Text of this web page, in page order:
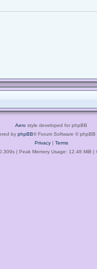
Aero style developed for phpBB
by phpBB® Forum Software © phpBB
Privacy| Terms
| Peak Memory Usage: 12.48 MiB |